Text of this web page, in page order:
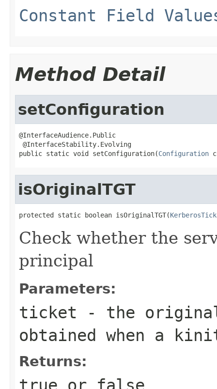
Constant Field
Method Detail
setConfiguration
@InterfaceAudience.Public
@InterfaceStability.Evolving
public static void setConfiguration(Configuration
isOriginalTGT
protected static boolean isOriginalTGT(
Check whether the
principal
Parameters:
ticket - the
obtained when a
Returns:
true or false